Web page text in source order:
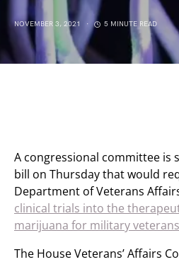
NOVEMBER 3, 2021 5 MINUTE READ
A congressional committee is
bill on Thursday that would
Department of Veterans
clinical trials into the
marijuana for military veterans
The House Veterans’ Affairs